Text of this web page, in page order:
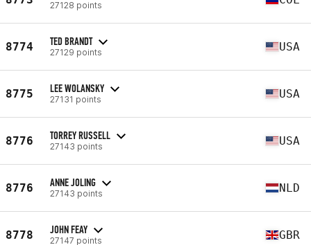
27128 points
8774 TED BRANDT
27129 points USA
8775 LEE WOLANSKY
27131 points USA
8776 TORREY RUSSELL
27143 points USA
8776 ANNE JOLING
27143 points NLD
8778 JOHN FEAY
27147 points GBR